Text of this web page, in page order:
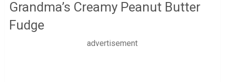
Grandma’s Creamy Peanut Butter
Fudge
advertisement